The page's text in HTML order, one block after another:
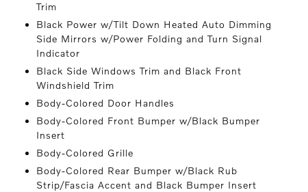
Trim
Black Power w/Tilt Down Heated Auto Dimming
Side Mirrors w/Power Folding and Turn Signal
Indicator
Black Side Windows Trim and Black Front
Windshield Trim
Body-Colored Door Handles
Body-Colored Front Bumper w/Black Bumper
Insert
Body-Colored Grille
Body-Colored Rear Bumper w/Black Rub
Strip/Fascia Accent and Black Bumper Insert